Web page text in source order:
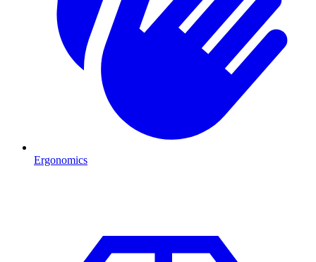
Ergonomics